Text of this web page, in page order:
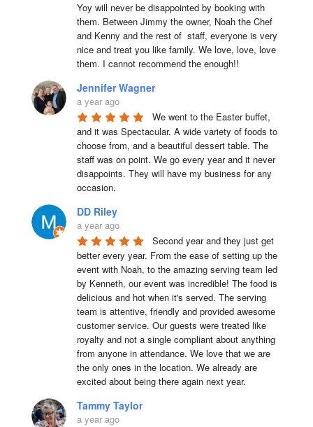
Yoy will never be disappointed by booking with
them. Between Jimmy the owner, Noah the Chef
and Kenny and the rest of  staff, everyone is very
nice and treat you like family. We love, love, love
them. I cannot recommend the enough!!
Jennifer Wagner
a year ago
We went to the Easter buffet,
and it was Spectacular. A wide variety of foods to
choose from, and a beautiful dessert table. The
staff was on point. We go every year and it never
disappoints. They will have my business for any
occasion.
DD Riley
a year ago
Second year and they just get
better every year. From the ease of setting up the
event with Noah, to the amazing serving team led
by Kenneth, our event was incredible! The food is
delicious and hot when it's served. The serving
team is attentive, friendly and provided awesome
customer service. Our guests were treated like
royalty and not a single compliant about anything
from anyone in attendance. We love that we are
the only ones in the location. We already are
excited about being there again next year.
Tammy Taylor
a year ago